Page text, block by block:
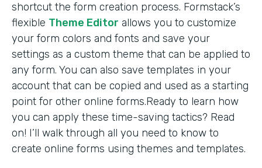
shortcut the form creation process. Formstack’s
flexible Theme Editor allows you to customize
your form colors and fonts and save your
settings as a custom theme that can be applied to
any form. You can also save templates in your
account that can be copied and used as a starting
point for other online forms.Ready to learn how
you can apply these time-saving tactics? Read
on! I’ll walk through all you need to know to
create online forms using themes and templates.